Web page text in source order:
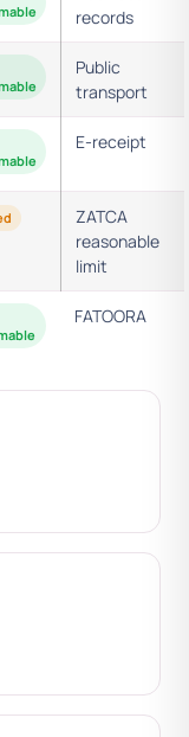
records
Public
transport
E-receipt
ZATCA
reasonable
limit
FATOORA